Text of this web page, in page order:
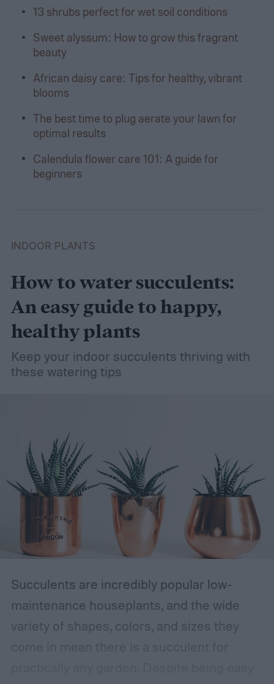
13 shrubs perfect for wet soil conditions
Sweet alyssum: How to grow this fragrant
beauty
African daisy care: Tips for healthy, vibrant
blooms
The best time to plug aerate your lawn for
optimal results
Calendula flower care 101: A guide for
beginners
INDOOR PLANTS
How to water succulents:
An easy guide to happy,
healthy plants
Keep your indoor succulents thriving with
these watering tips
Succulents are incredibly popular low-
maintenance houseplants, and the wide
variety of shapes, colors, and sizes they